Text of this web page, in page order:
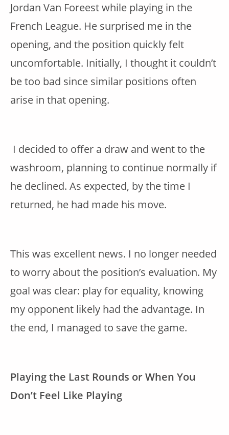
Jordan Van Foreest while playing in the
French League. He surprised me in the
opening, and the position quickly felt
uncomfortable. Initially, I thought it couldn’t
be too bad since similar positions often
arise in that opening.
I decided to offer a draw and went to the
washroom, planning to continue normally if
he declined. As expected, by the time I
returned, he had made his move.
This was excellent news. I no longer needed
to worry about the position’s evaluation. My
goal was clear: play for equality, knowing
my opponent likely had the advantage. In
the end, I managed to save the game.
Playing the Last Rounds or When You
Don’t Feel Like Playing